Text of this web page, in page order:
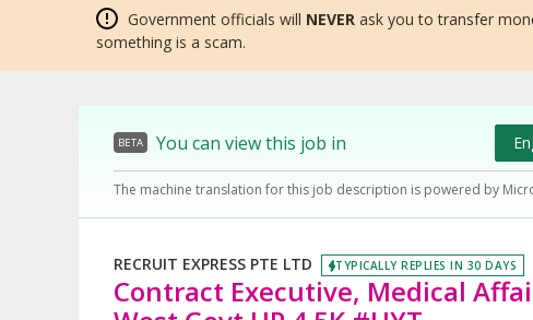
Government officials will NEVER ask you to transfer
something is a scam.
BETA You can view this job in
The machine translation for this job description is powered by
RECRUIT EXPRESS PTE LTD TYPICALLY REPLIES IN 30 DAYS
Contract Executive, Medical